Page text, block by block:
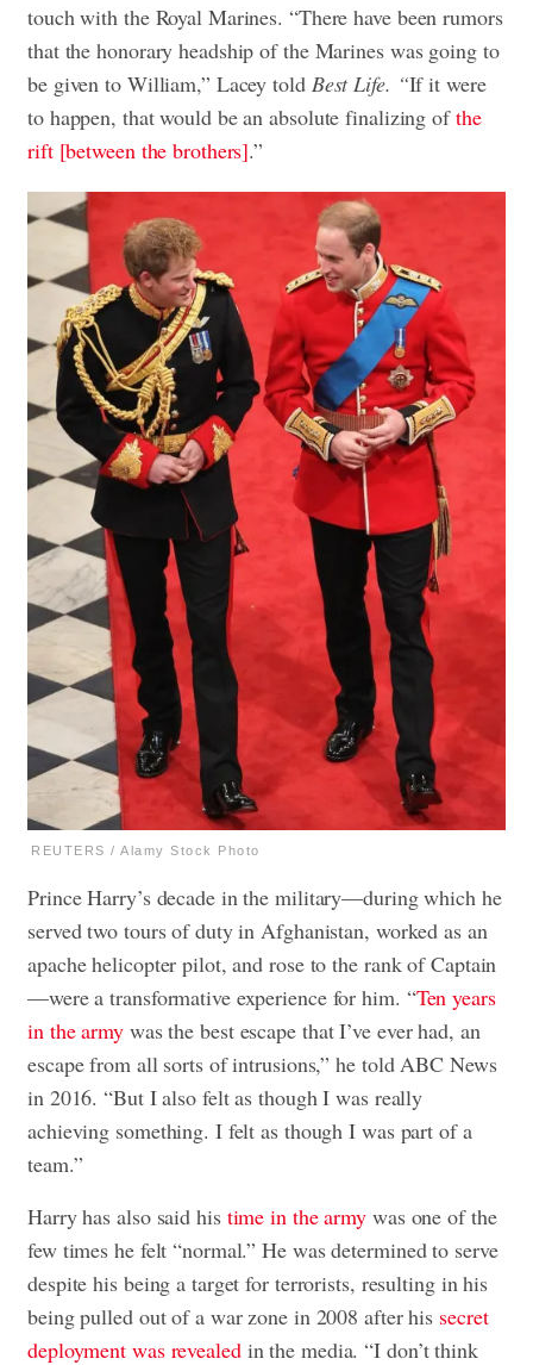
touch with the Royal Marines. “There have been rumors
that the honorary headship of the Marines was going to
be given to William,” Lacey told Best Life. “If it were
to happen, that would be an absolute finalizing ofthe
rift [between the brothers].”
REUTERS / Alamy Stock Photo
Prince Harry’s decade in the military—during which he
served two tours of duty in Afghanistan, worked as an
apache helicopter pilot, and rose to the rank of Captain
—were a transformative experience for him. “Ten years
in the armywas the best escape that I’ve ever had, an
escape from all sorts of intrusions,” he told ABC News
in 2016. “But I also felt as though I was really
achieving something. I felt as though I was part of a
team.”
Harry has also said his time in the army was one of the
few times he felt “normal.” He was determined to serve
despite his being a target for terrorists, resulting in his
being pulled out of a war zone in 2008 after his secret
deployment was revealedin the media. “I don’t think